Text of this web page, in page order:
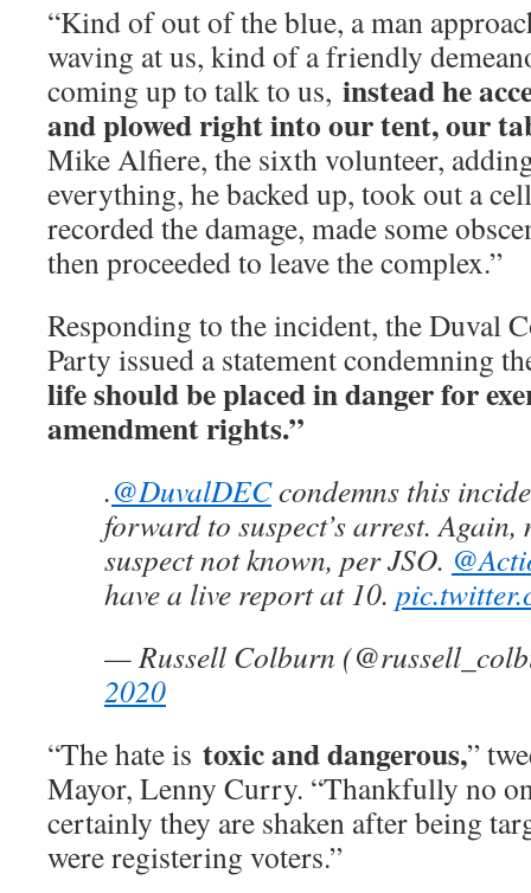
“Kind of out of the blue, a man
waving at us, kind of a friendly
coming up to talk to us, instead he
and plowed right into our tent, our
Mike Alfiere, the sixth volunteer,
everything, he backed up, took out a
recorded the damage, made some
then proceeded to leave the complex.”
Responding to the incident, the Duval
Party issued a statement condemning
life should be placed in danger for
amendment rights.”
.@DuvalDECcondemns this
forward to suspect’s arrest.
suspect not known, per JSO.
have a live report at 10.
— Russell Colburn
2020
“The hate is toxic and dangerous,”
Mayor, Lenny Curry. “Thankfully no
certainly they are shaken after being
were registering voters.”